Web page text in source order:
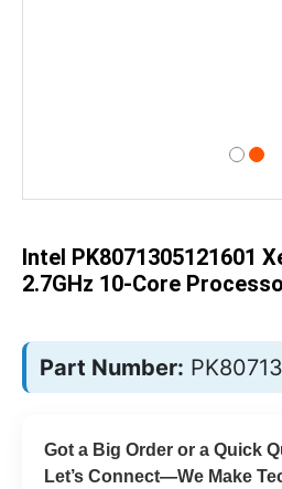
the
gallery
Intel PK8071305121601
2.7GHz 10-Core
Part Number:
Got a Big Order or a Quick
Let’s Connect—We Make